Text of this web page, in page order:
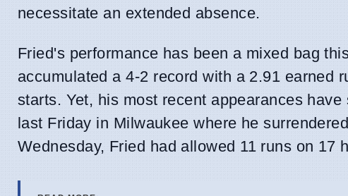
necessitate an extended absence.
Fried's performance has been a mixed bag
accumulated a 4-2 record with a 2.91 earned
starts. Yet, his most recent appearances
last Friday in Milwaukee where he
Wednesday, Fried had allowed 11 runs on 17